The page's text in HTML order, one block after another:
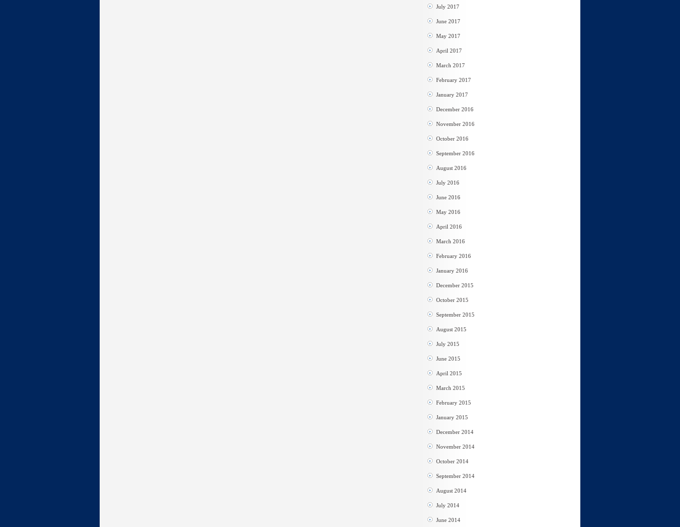
July 2017
June 2017
May 2017
April 2017
March 2017
February 2017
January 2017
December 2016
November 2016
October 2016
September 2016
August 2016
July 2016
June 2016
May 2016
April 2016
March 2016
February 2016
January 2016
December 2015
October 2015
September 2015
August 2015
July 2015
June 2015
April 2015
March 2015
February 2015
January 2015
December 2014
November 2014
October 2014
September 2014
August 2014
July 2014
June 2014